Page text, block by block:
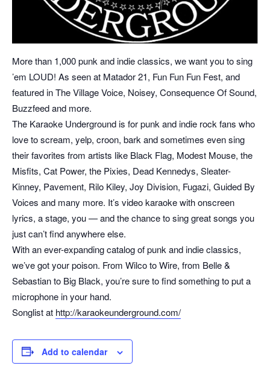
More than 1,000 punk and indie classics, we want you to sing
’em LOUD! As seen at Matador 21, Fun Fun Fun Fest, and
featured in The Village Voice, Noisey, Consequence Of Sound,
Buzzfeed and more.
The Karaoke Underground is for punk and indie rock fans who
love to scream, yelp, croon, bark and sometimes even sing
their favorites from artists like Black Flag, Modest Mouse, the
Misfits, Cat Power, the Pixies, Dead Kennedys, Sleater-
Kinney, Pavement, Rilo Kiley, Joy Division, Fugazi, Guided By
Voices and many more. It’s video karaoke with onscreen
lyrics, a stage, you — and the chance to sing great songs you
just can’t find anywhere else.
With an ever-expanding catalog of punk and indie classics,
we’ve got your poison. From Wilco to Wire, from Belle &
Sebastian to Big Black, you’re sure to find something to put a
microphone in your hand.
Songlist at http://karaokeunderground.com/
Add to calendar